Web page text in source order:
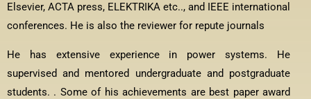
Elsevier, ACTA press, ELEKTRIKA etc.., and IEEE international
conferences. He is also the reviewer for repute journals
He has extensive experience in power systems. He
supervised and mentored undergraduate and postgraduate
students. . Some of his achievements are best paper award